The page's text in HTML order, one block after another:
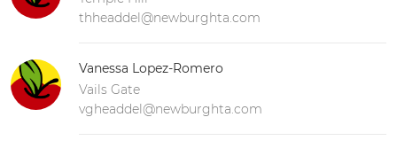
thheaddel@newburghta.com
Vanessa Lopez-Romero
Vails Gate
vgheaddel@newburghta.com